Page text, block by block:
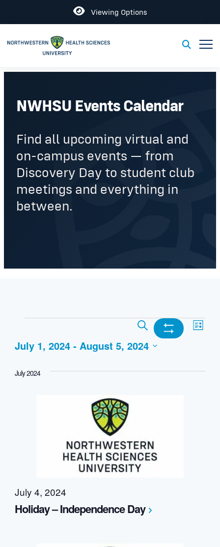
Open
Viewing Options
Toggle
NWHSU Events Calendar
Find all upcoming virtual and
on-campus events — from
Discovery Day to student club
meetings and everything in
between.
Events
Search
and
Search
Show
List
July 1, 2024 - August 5, 2024
date.
July 2024
July 4, 2024
Holiday – Independence Day